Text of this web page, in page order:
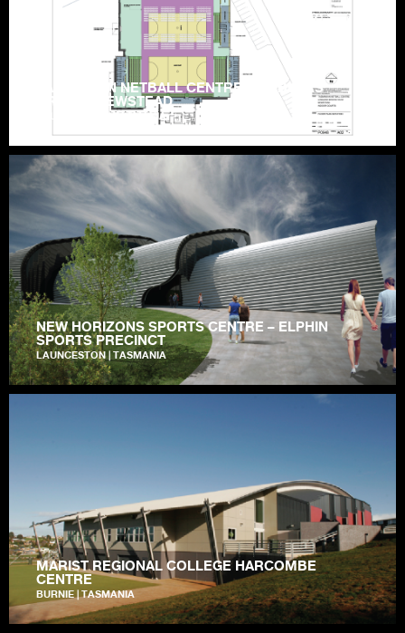
TASMANIAN NETBALL CENTRE – HOBLERS
BRIDGE, NEWSTEAD
LAUNCESTON | TASMANIA
NEW HORIZONS SPORTS CENTRE – ELPHIN
SPORTS PRECINCT
LAUNCESTON | TASMANIA
MARIST REGIONAL COLLEGE HARCOMBE
CENTRE
BURNIE | TASMANIA